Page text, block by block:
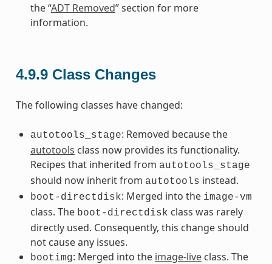
the “ADT Removed” section for more
information.
4.9.9 Class Changes
The following classes have changed:
autotools_stage: Removed because the
autotools class now provides its functionality.
Recipes that inherited from autotools_stage
should now inherit from autotools instead.
boot-directdisk: Merged into the image-vm
class. The boot-directdisk class was rarely
directly used. Consequently, this change should
not cause any issues.
bootimg: Merged into the image-liveclass. The